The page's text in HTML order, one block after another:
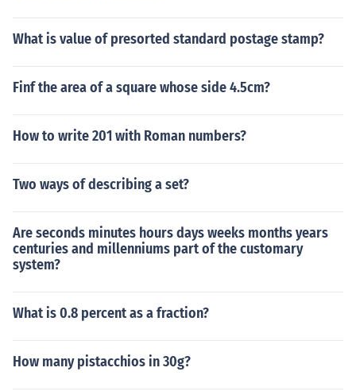
What is value of presorted standard postage stamp?
Finf the area of a square whose side 4.5cm?
How to write 201 with Roman numbers?
Two ways of describing a set?
Are seconds minutes hours days weeks months years
centuries and millenniums part of the customary
system?
What is 0.8 percent as a fraction?
How many pistacchios in 30g?